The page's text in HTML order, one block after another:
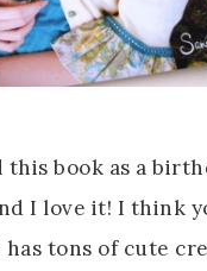
this book as a
I love it! I think
has tons of cute